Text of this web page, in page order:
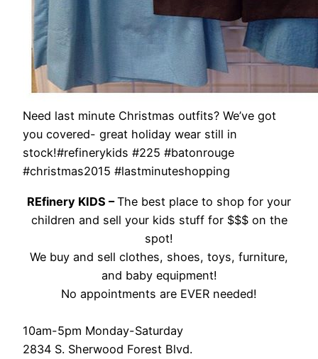
Need last minute Christmas outfits? We’ve got
you covered- great holiday wear still in
stock!#refinerykids #225 #batonrouge
#christmas2015 #lastminuteshopping
REfinery KIDS –The best place to shop for your
children and sell your kids stuff for $$$ on the
spot!
We buy and sell clothes, shoes, toys, furniture,
and baby equipment!
No appointments are EVER needed!
10am-5pm Monday-Saturday
2834 S. Sherwood Forest Blvd.